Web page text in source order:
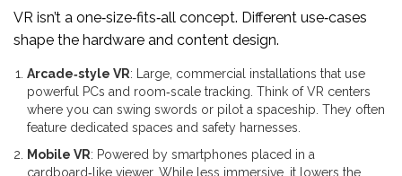
VR isn’t a one‑size‑fits‑all concept. Different use‑cases
shape the hardware and content design.
Arcade‑style VR: Large, commercial installations that use
powerful PCs and room‑scale tracking. Think of VR centers
where you can swing swords or pilot a spaceship. They often
feature dedicated spaces and safety harnesses.
Mobile VR: Powered by smartphones placed in a
cardboard‑like viewer. While less immersive, it lowers the